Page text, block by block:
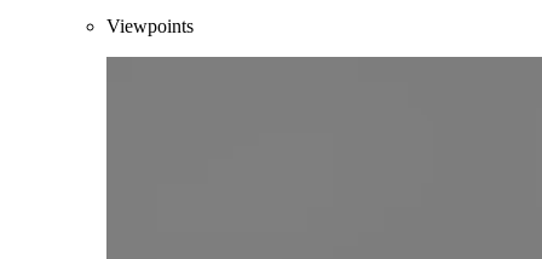
Viewpoints